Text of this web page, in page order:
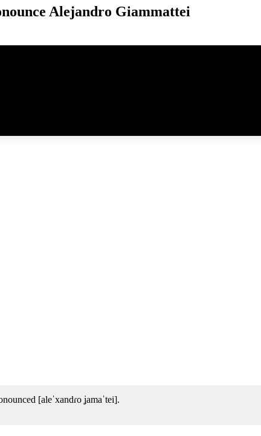
Alejandro Giammattei
[aleˈxandɾo ʝamaˈtei].